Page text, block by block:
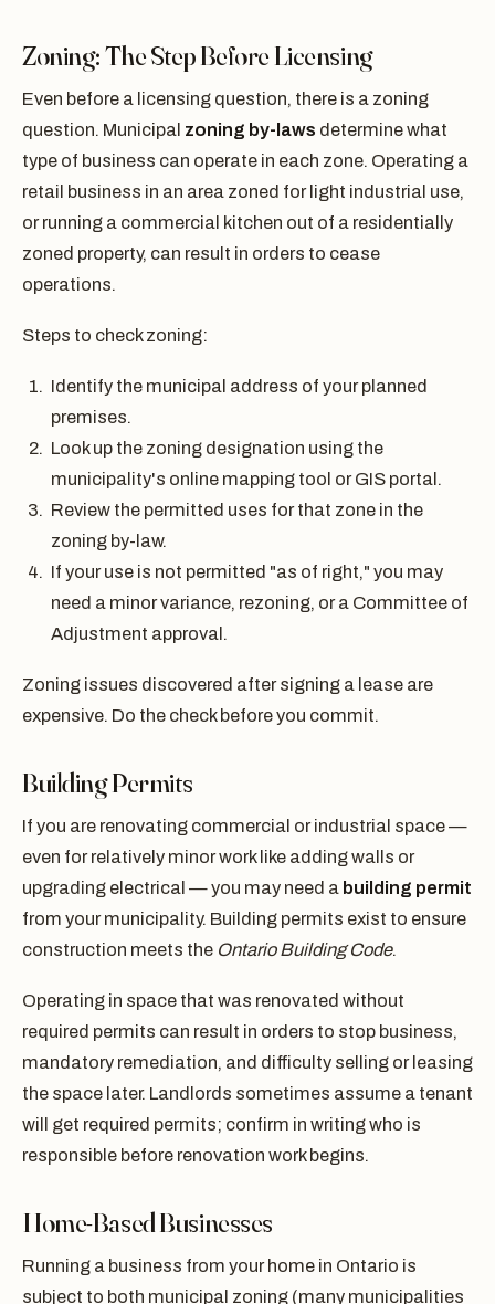
Zoning: The Step Before Licensing
Even before a licensing question, there is a zoning
question. Municipal zoning by-laws determine what
type of business can operate in each zone. Operating a
retail business in an area zoned for light industrial use,
or running a commercial kitchen out of a residentially
zoned property, can result in orders to cease
operations.
Steps to check zoning:
Identify the municipal address of your planned
premises.
Look up the zoning designation using the
municipality's online mapping tool or GIS portal.
Review the permitted uses for that zone in the
zoning by-law.
If your use is not permitted "as of right," you may
need a minor variance, rezoning, or a Committee of
Adjustment approval.
Zoning issues discovered after signing a lease are
expensive. Do the check before you commit.
Building Permits
If you are renovating commercial or industrial space —
even for relatively minor work like adding walls or
upgrading electrical — you may need a building permit
from your municipality. Building permits exist to ensure
construction meets the Ontario Building Code.
Operating in space that was renovated without
required permits can result in orders to stop business,
mandatory remediation, and difficulty selling or leasing
the space later. Landlords sometimes assume a tenant
will get required permits; confirm in writing who is
responsible before renovation work begins.
Home-Based Businesses
Running a business from your home in Ontario is
subject to both municipal zoning (many municipalities